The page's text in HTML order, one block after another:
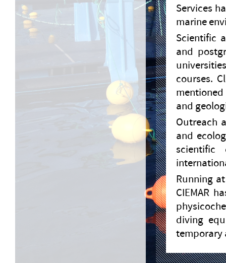
Services
marine
Scientific
and
courses.
and
Outreach
and
scientific
Running
CIEMAR
diving
temporary